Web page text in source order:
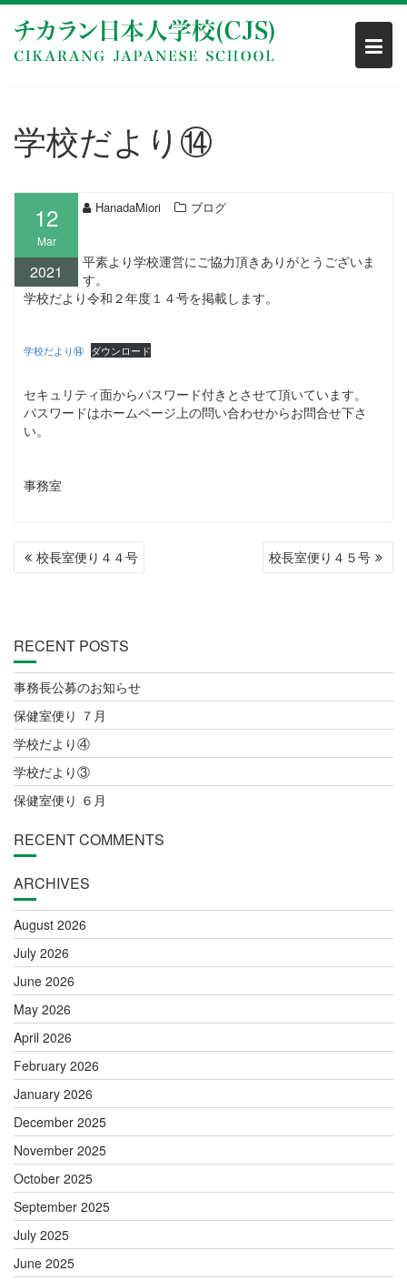
content
学校だより⑭
12
Mar
2021
HanadaMiori ブログ
平素より学校運営にご協力頂きありがとうございま
す。
学校だより令和２年度１４号を掲載します。
学校だより⑭ ダウンロード
セキュリティ面からパスワード付きとさせて頂いています。
パスワードはホームページ上の問い合わせからお問合せ下さ
い。
事務室
POST
NAVIGATION
校長室便り４４号 校長室便り４５号
RECENT POSTS
事務長公募のお知らせ
保健室便り ７月
学校だより④
学校だより③
保健室便り ６月
RECENT COMMENTS
ARCHIVES
August 2026
July 2026
June 2026
May 2026
April 2026
February 2026
January 2026
December 2025
November 2025
October 2025
September 2025
July 2025
June 2025